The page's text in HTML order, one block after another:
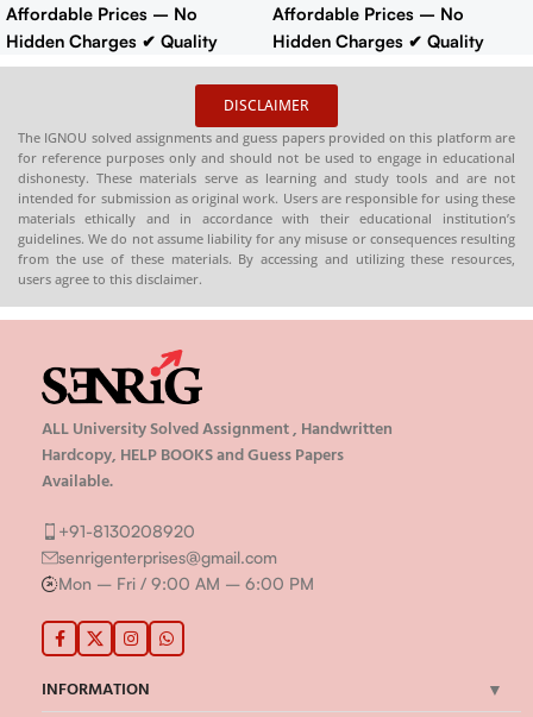
Affordable Prices – No
Hidden Charges ✔ Quality
Content That Meets IGNOU
: 10-18 pages
IGNOU SynopsisHardcopy:-
📞CONTACT/WHATSAPP –
8130208920 , 88822 85078
Buy PDFs
Online: shop.senrig.in
Affordable Prices – No
Hidden Charges ✔ Quality
Content That Meets IGNOU
Synopsis
IGNOU SynopsisHardcopy:-
📞CONTACT/WHATSAPP –
8130208920 , 88822 85078
Buy PDFs
Online: shop.senrig.in
DISCLAIMER
The IGNOU solved assignments and guess papers provided on this platform are
for reference purposes only and should not be used to engage in educational
dishonesty. These materials serve as learning and study tools and are not
intended for submission as original work. Users are responsible for using these
materials ethically and in accordance with their educational institution’s
guidelines. We do not assume liability for any misuse or consequences resulting
from the use of these materials. By accessing and utilizing these resources,
users agree to this disclaimer.
ALL University Solved Assignment , Handwritten
Hardcopy, HELP BOOKS and Guess Papers
Available.
+91-8130208920
senrigenterprises@gmail.com
Mon – Fri / 9:00 AM – 6:00 PM
INFORMATION